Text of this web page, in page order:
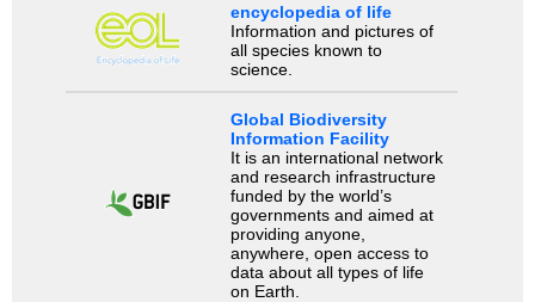
encyclopedia of life
Information and pictures of
all species known to
science.
Global Biodiversity
Information Facility
It is an international network
and research infrastructure
funded by the world’s
governments and aimed at
providing anyone,
anywhere, open access to
data about all types of life
on Earth.